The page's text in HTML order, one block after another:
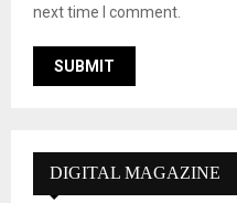
next time I comment.
DIGITAL MAGAZINE